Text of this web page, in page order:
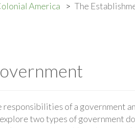
America The
of a government
two types of government